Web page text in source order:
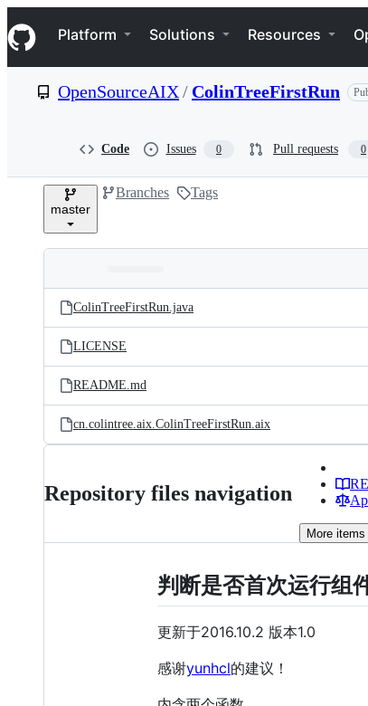
k
i
p
e
Navigation Menu
Platform Solutions Resources
OpenSourceAIX/ ColinTreeFirstRun
Code Issues 0 Pull requests 0
master
Branches Tags
and
files
Latest
commit
ColinTreeFirstRun.java
LICENSE
README.md
cn.colintree.aix.ColinTreeFirstRun.aix
Repository files navigation
More items
判断是否首次运行组
更新于2016.10.2 版本1.0
感谢yunhcl的建议！